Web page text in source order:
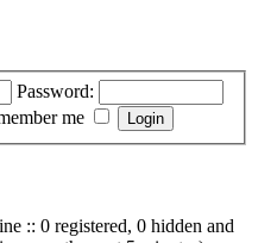
Password:
me
:: 0 registered, 0 hidden and